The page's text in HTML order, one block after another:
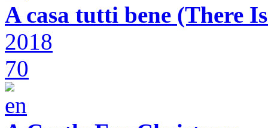
A casa tutti bene (There
2018
70